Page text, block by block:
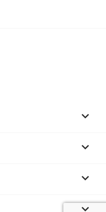



keyboard_arrow_down